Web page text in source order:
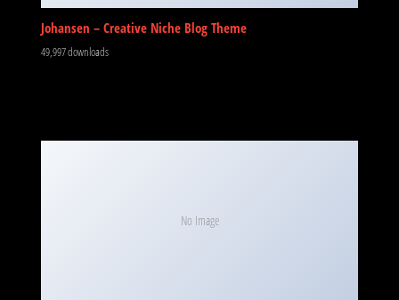
Johansen – Creative Niche Blog Theme
49,997 downloads
No Image